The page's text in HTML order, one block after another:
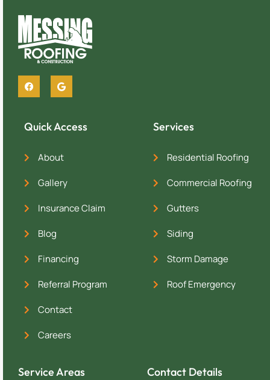
Quick Access
About
Gallery
Insurance Claim
Blog
Financing
Referral Program
Contact
Careers
Services
Residential Roofing
Commercial Roofing
Gutters
Siding
Storm Damage
Roof Emergency
Service Areas Contact Details